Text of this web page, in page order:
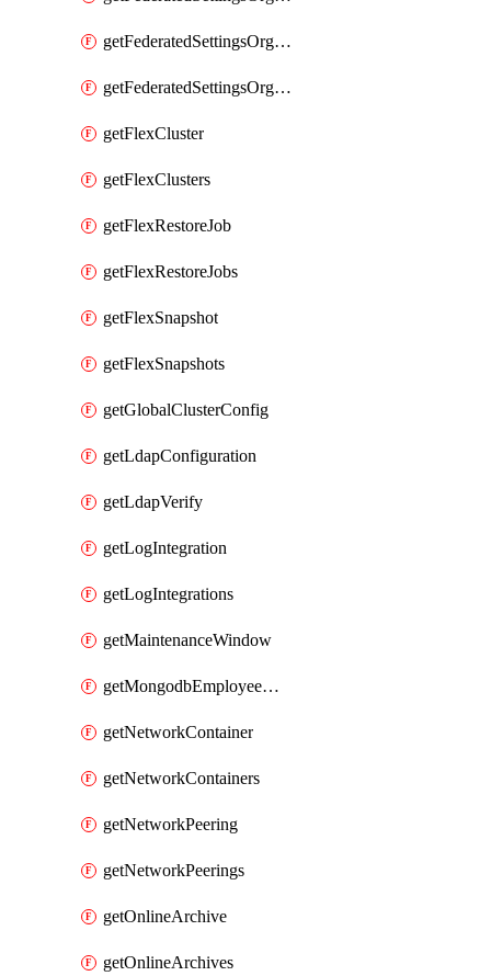
getFederatedSettingsOrgRoleMapping
getFederatedSettingsOrgRoleMappings
getFlexCluster
getFlexClusters
getFlexRestoreJob
getFlexRestoreJobs
getFlexSnapshot
getFlexSnapshots
getGlobalClusterConfig
getLdapConfiguration
getLdapVerify
getLogIntegration
getLogIntegrations
getMaintenanceWindow
getMongodbEmployeeAccessGrant
getNetworkContainer
getNetworkContainers
getNetworkPeering
getNetworkPeerings
getOnlineArchive
getOnlineArchives